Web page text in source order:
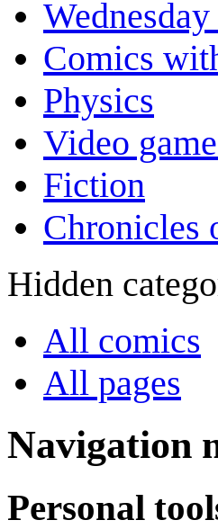
Comics
Physics
Video
Fiction
Chronicles
Hidden
All comics
All pages
Navigation
Personal